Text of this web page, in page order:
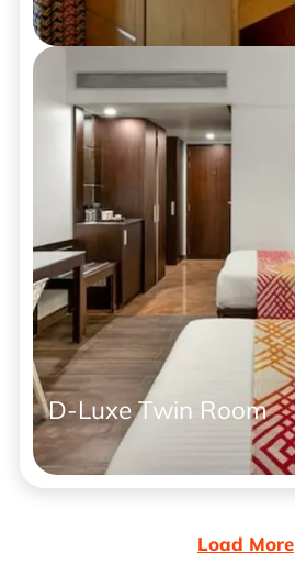
D-Luxe Twin Room
Load More